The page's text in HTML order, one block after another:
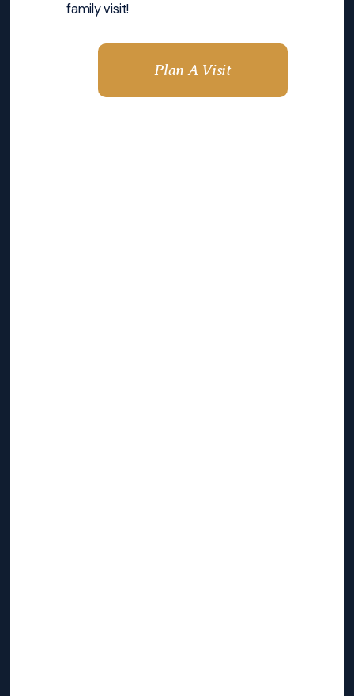
family visit!
Plan A Visit